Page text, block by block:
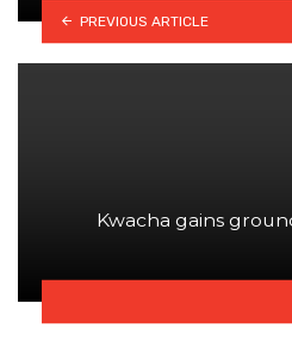
PREVIOUS ARTICLE
Kwacha gains